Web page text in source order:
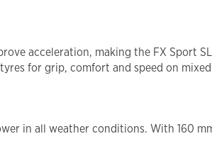
acceleration, making the FX Sport
for grip, comfort and speed on
in all weather conditions. With 160